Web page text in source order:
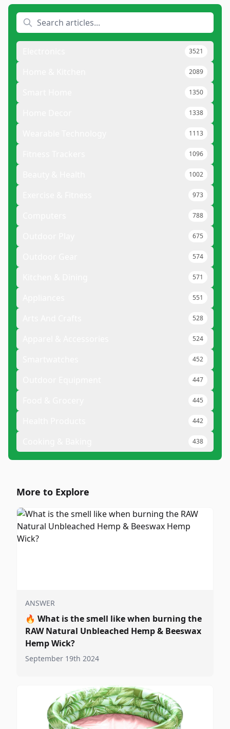
3521
2089
1350
1338
1113
1096
1002
973
788
675
574
571
551
528
524
452
447
445
442
438
More to Explore
ANSWER
🔥 What is the smell like when burning the
RAW Natural Unbleached Hemp & Beeswax
Hemp Wick?
September 19th 2024